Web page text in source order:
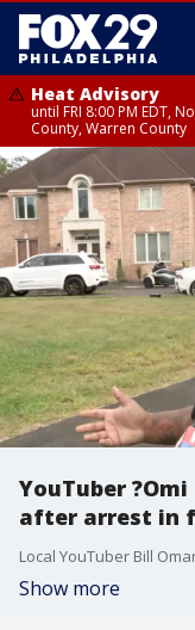
Heat Advisory
until FRI 8:00 PM EDT,
County, Warren County
Heat Advisory
until SAT 8:00 PM EDT,
Eastern Montgomery
Western Montgomery
Somerset County,
Camden County,
Mercer County, Ocean
YouTuber
after arrest in
Show more